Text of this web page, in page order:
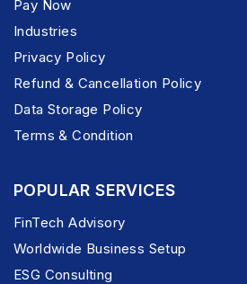
Pay Now
Industries
Privacy Policy
Refund & Cancellation Policy
Data Storage Policy
Terms & Condition
POPULAR SERVICES
FinTech Advisory
Worldwide Business Setup
ESG Consulting